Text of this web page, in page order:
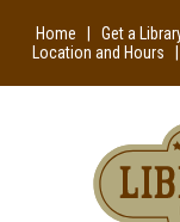
Home Get a
Location and Hours